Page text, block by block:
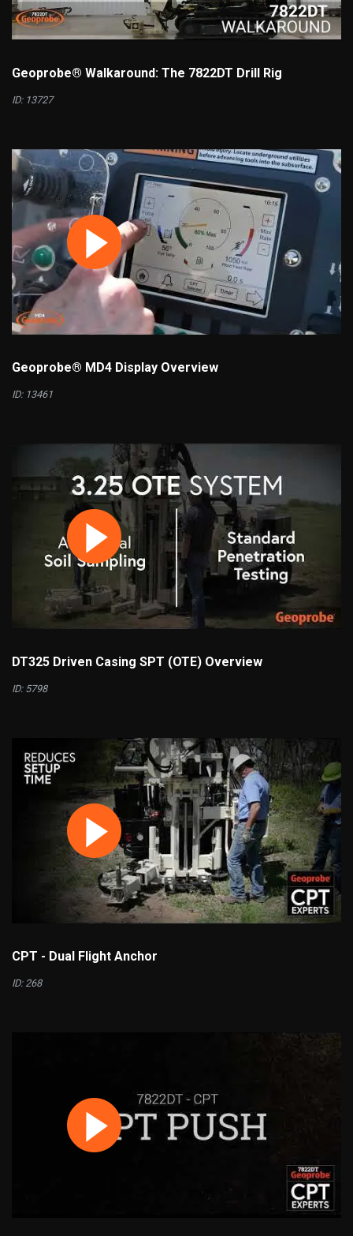
Geoprobe® Walkaround: The 7822DT Drill Rig
ID: 13727
Geoprobe® MD4 Display Overview
ID: 13461
DT325 Driven Casing SPT (OTE) Overview
ID: 5798
CPT - Dual Flight Anchor
ID: 268